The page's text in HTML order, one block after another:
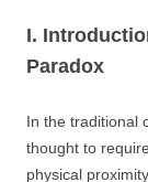
I.
Paradox
In the traditional
thought to
physical